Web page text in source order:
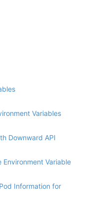
Variables
Downward API
Environment Variable
Information for